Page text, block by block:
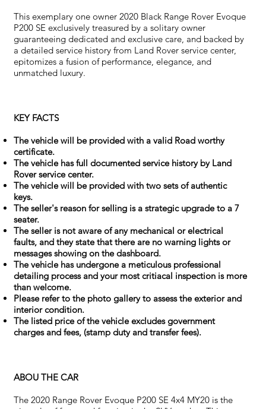
This exemplary one owner 2020 Black Range Rover Evoque
P200 SE exclusively treasured by a solitary owner
guaranteeing dedicated and exclusive care, and backed by
a detailed service history from Land Rover service center,
epitomizes a fusion of performance, elegance, and
unmatched luxury.
KEY FACTS
The vehicle will be provided with a valid Road worthy
certificate.
The vehicle has full documented service history by Land
Rover service center.
The vehicle will be provided with two sets of authentic
keys.
The seller's reason for selling is a strategic upgrade to a 7
seater.
The seller is not aware of any mechanical or electrical
faults, and they state that there are no warning lights or
messages showing on the dashboard.
The vehicle has undergone a meticulous professional
detailing process and your most critiacal inspection is more
than welcome.
Please refer to the photo gallery to assess the exterior and
interior condition.
The listed price of the vehicle excludes government
charges and fees, (stamp duty and transfer fees).
ABOU THE CAR
The 2020 Range Rover Evoque P200 SE 4x4 MY20 is the